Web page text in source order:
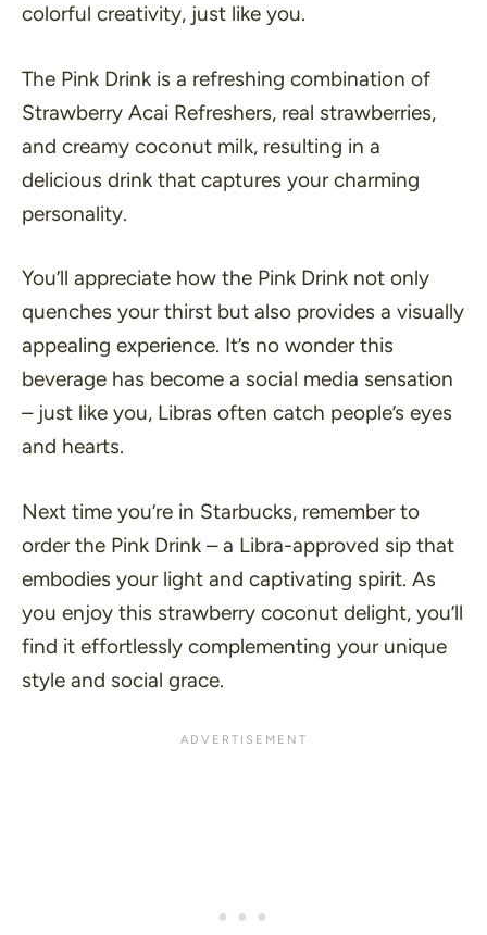
colorful creativity, just like you.
The Pink Drink is a refreshing combination of
Strawberry Acai Refreshers, real strawberries,
and creamy coconut milk, resulting in a
delicious drink that captures your charming
personality.
You’ll appreciate how the Pink Drink not only
quenches your thirst but also provides a visually
appealing experience. It’s no wonder this
beverage has become a social media sensation
– just like you, Libras often catch people’s eyes
and hearts.
Next time you’re in Starbucks, remember to
order the Pink Drink – a Libra-approved sip that
embodies your light and captivating spirit. As
you enjoy this strawberry coconut delight, you’ll
find it effortlessly complementing your unique
style and social grace.